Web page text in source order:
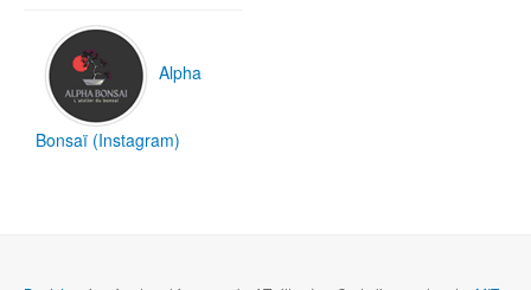
Alpha
Bonsaï (Instagram)